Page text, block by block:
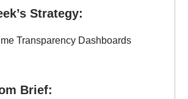
Strategy:
Transparency Dashboards
Brief: